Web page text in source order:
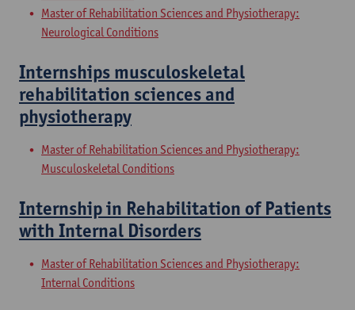
Master of Rehabilitation Sciences and Physiotherapy:
Neurological Conditions
Internships musculoskeletal
rehabilitation sciences and
physiotherapy
Master of Rehabilitation Sciences and Physiotherapy:
Musculoskeletal Conditions
Internship in Rehabilitation of Patients
with Internal Disorders
Master of Rehabilitation Sciences and Physiotherapy:
Internal Conditions